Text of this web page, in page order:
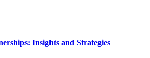
Insights and Strategies